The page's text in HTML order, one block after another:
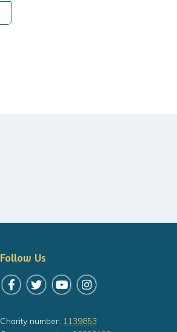
Follow Us
Follow us on Facebook
Follow us on Twitter
Follow us on YouTube
Follow us on
Charity number: 1139853